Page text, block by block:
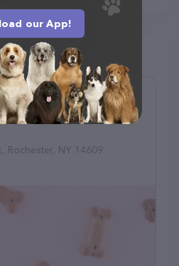
your area
Rochester, NY 14609
our App!